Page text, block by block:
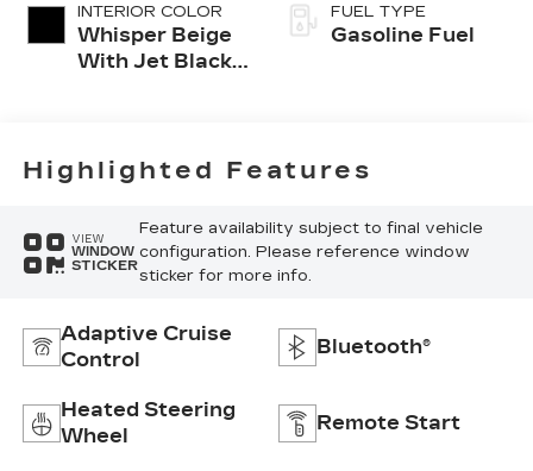
INTERIOR COLOR
Whisper Beige
With Jet Black
Surfaces
FUEL TYPE
Gasoline Fuel
Highlighted Features
VIEW
WINDOW
STICKER
Feature availability subject to final vehicle
configuration. Please reference window
sticker for more info.
Adaptive Cruise
Control
Bluetooth®
Heated Steering
Wheel
Remote Start